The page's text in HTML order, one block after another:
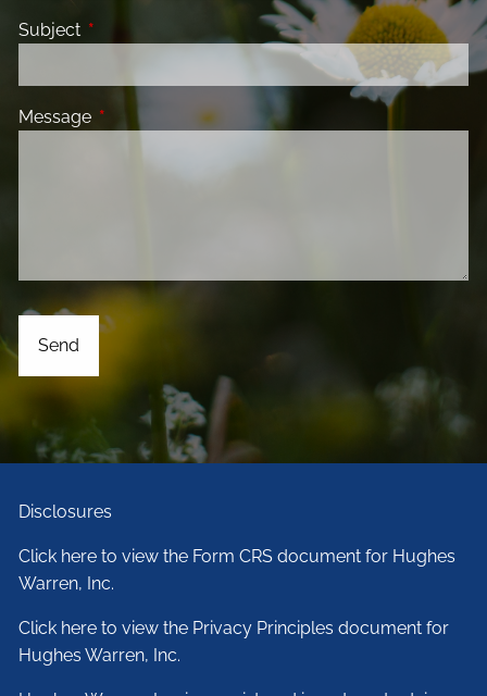
Subject This field is required.
Message This field is required.
Disclosures
Click here to view the Form CRS document for Hughes
Warren, Inc.
Click here to view the Privacy Principles document for
Hughes Warren, Inc.